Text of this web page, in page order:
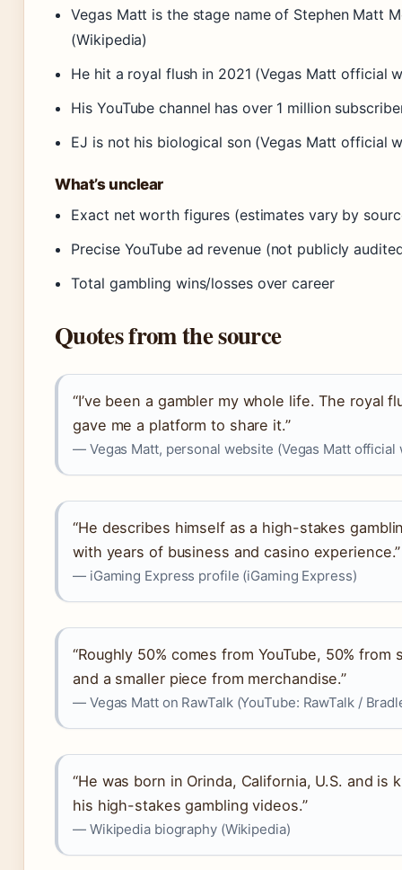
Vegas Matt is the stage name of Stephen Matt
(Wikipedia)
He hit a royal flush in 2021 (Vegas Matt official
His YouTube channel has over 1 million
EJ is not his biological son (Vegas Matt official
What’s unclear
Exact net worth figures (estimates vary by
Precise YouTube ad revenue (not publicly
Total gambling wins/losses over career
Quotes from the source
“I’ve been a gambler my whole life. The royal
gave me a platform to share it.”
— Vegas Matt, personal website (Vegas Matt official
“He describes himself as a high-stakes
with years of business and casino experience.”
— iGaming Express profile (iGaming Express)
“Roughly 50% comes from YouTube, 50% from
and a smaller piece from merchandise.”
— Vegas Matt on RawTalk (YouTube: RawTalk /
“He was born in Orinda, California, U.S. and is
his high-stakes gambling videos.”
— Wikipedia biography (Wikipedia)